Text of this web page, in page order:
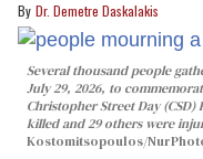
Dr. Demetre Daskalakis
Several thousand people
July 29, 2026, to
Christopher Street Day
killed and 29 others were
Kostomitsopoulos/